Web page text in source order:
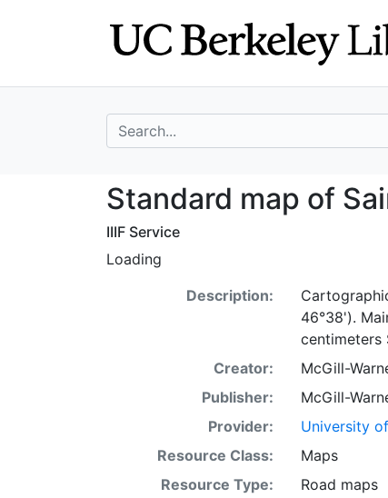
search for
Standard map
Standard map of
IIIF Service
Loading
Description:
46°38').
centimeters
Creator:
McGill-
Publisher:
McGill-
Provider:
University
Resource Class:
Maps
Resource Type:
Road maps